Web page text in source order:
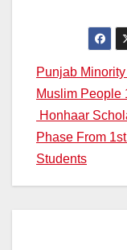
Post
Punjab
Muslim People
Honhaar
Phase From
Students